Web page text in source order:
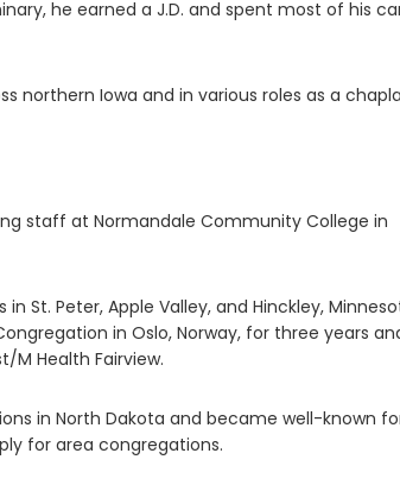
he earned a J.D. and spent most of his
northern Iowa and in various roles as a
staff at Normandale Community College in
in St. Peter, Apple Valley, and Hinckley,
in Oslo, Norway, for three years
M Health Fairview.
in North Dakota and became well-known
for area congregations.